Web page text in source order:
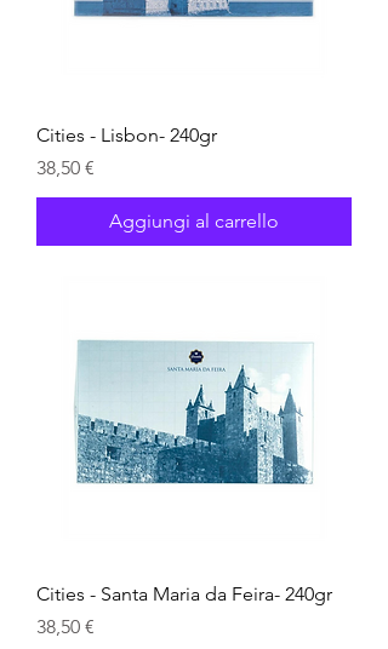
Cities - Lisbon- 240gr
Prezzo
38,50 €
Aggiungi al carrello
Cities - Santa Maria da Feira- 240gr
Prezzo
38,50 €